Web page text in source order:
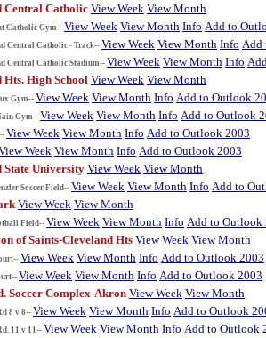
Central Catholic View Week View Month
Catholic Gym--View Week View Month Info Add to
Central Catholic - Track-- View Week View Month Info Add
Central Catholic Stadium-- View Week View Month Info
Hts. High School View Week View Month
Gym-- View Week View Month Info Add to Outlook
Gym-- View Week View Month Info Add to Outlook
View Week View Month Info Add to Outlook 2003
Week View Month Info Add to Outlook 2003
State University View Week View Month
Soccer Field-- View Week View Month Info Add to
View Week View Month
Field-- View Week View Month Info Add to Outlook
of Saints-Cleveland Hts View Week View Month
View Week View Month Info Add to Outlook 2003
View Week View Month Info Add to Outlook 2003
Soccer Complex-Akron View Week View Month
8 v 8-- View Week View Month Info Add to Outlook
11 v 11-- View Week View Month Info Add to Outlook